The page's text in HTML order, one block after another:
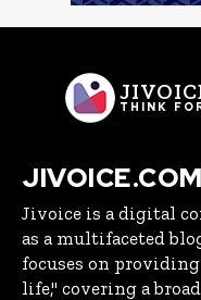
THINK
JIVOICE.COM
Jivoice is a digital
as a multifaceted
focuses on
life," covering a